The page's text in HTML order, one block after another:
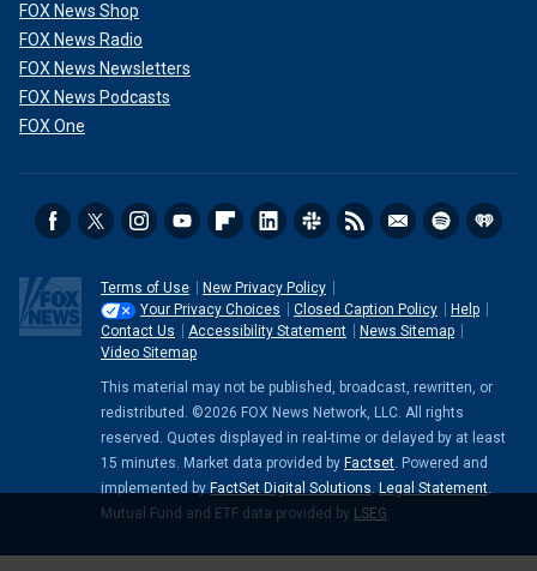
FOX News Shop
FOX News Radio
FOX News Newsletters
FOX News Podcasts
FOX One
Terms of Use
New Privacy Policy
Your Privacy Choices
Closed Caption Policy
Help
Contact Us
Accessibility Statement
News Sitemap
Video Sitemap
This material may not be published, broadcast, rewritten, or
redistributed. ©2026 FOX News Network, LLC. All rights
reserved. Quotes displayed in real-time or delayed by at least
15 minutes. Market data provided by Factset. Powered and
implemented by FactSet Digital Solutions. Legal Statement.
Mutual Fund and ETF data provided by LSEG.